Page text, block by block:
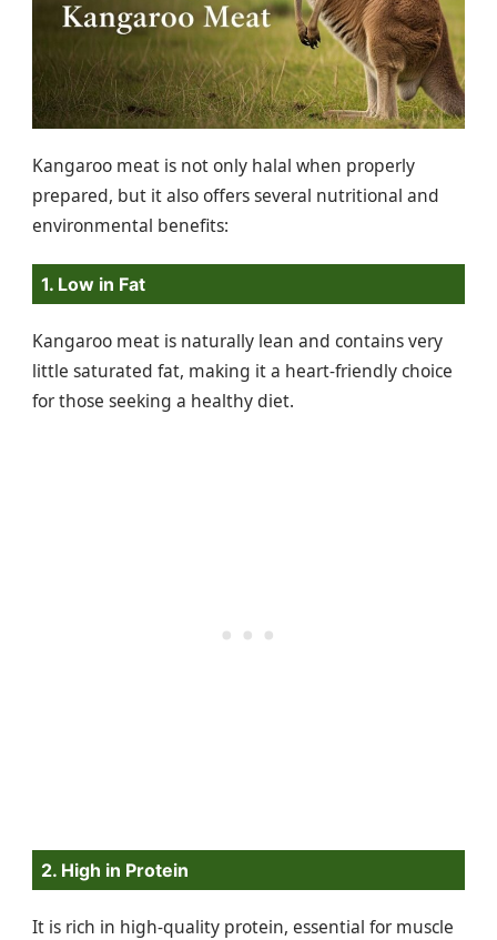
Kangaroo meat is not only halal when properly
prepared, but it also offers several nutritional and
environmental benefits:
1. Low in Fat
Kangaroo meat is naturally lean and contains very
little saturated fat, making it a heart-friendly choice
for those seeking a healthy diet.
2. High in Protein
It is rich in high-quality protein, essential for muscle